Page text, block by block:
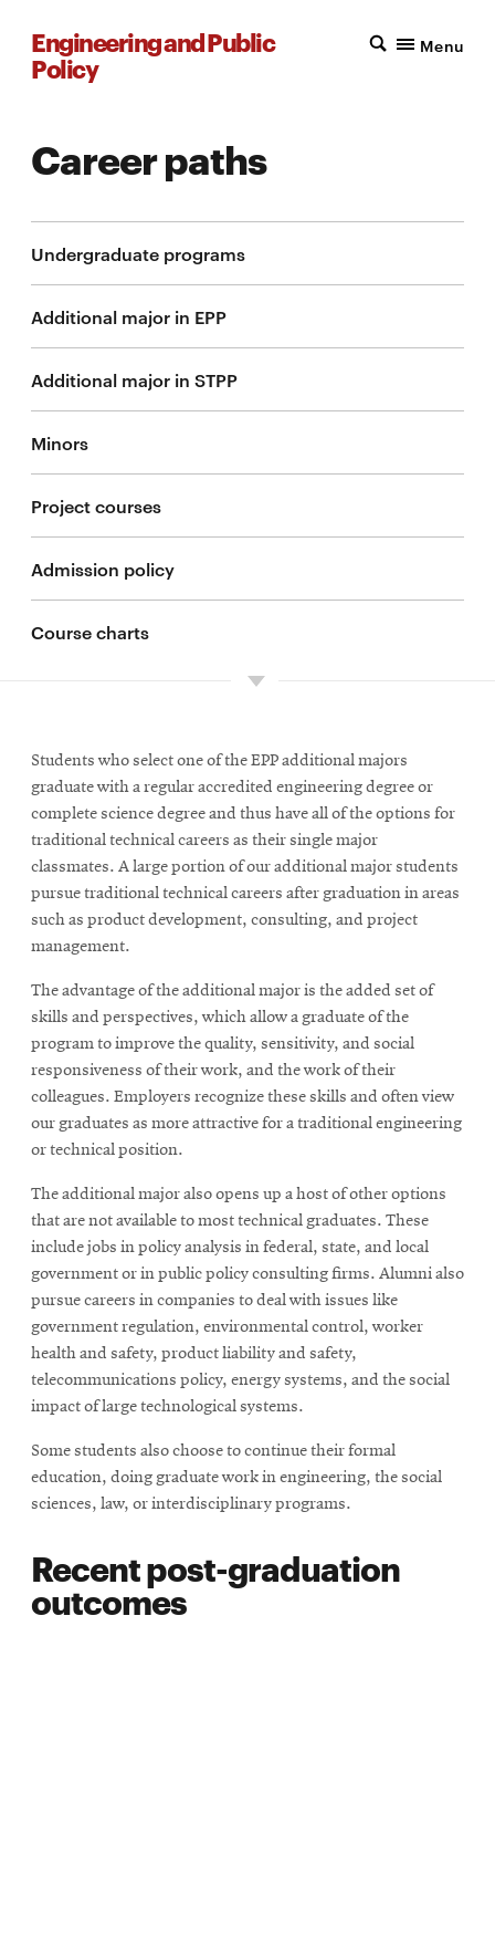
Engineering and Public
Policy
Menu
Career paths
Undergraduate programs
Additional major in EPP
Additional major in STPP
Minors
Project courses
Admission policy
Course charts
Students who select one of the EPP additional majors
graduate with a regular accredited engineering degree or
complete science degree and thus have all of the options for
traditional technical careers as their single major
classmates. A large portion of our additional major students
pursue traditional technical careers after graduation in areas
such as product development, consulting, and project
management.
The advantage of the additional major is the added set of
skills and perspectives, which allow a graduate of the
program to improve the quality, sensitivity, and social
responsiveness of their work, and the work of their
colleagues. Employers recognize these skills and often view
our graduates as more attractive for a traditional engineering
or technical position.
The additional major also opens up a host of other options
that are not available to most technical graduates. These
include jobs in policy analysis in federal, state, and local
government or in public policy consulting firms. Alumni also
pursue careers in companies to deal with issues like
government regulation, environmental control, worker
health and safety, product liability and safety,
telecommunications policy, energy systems, and the social
impact of large technological systems.
Some students also choose to continue their formal
education, doing graduate work in engineering, the social
sciences, law, or interdisciplinary programs.
Recent post-graduation
outcomes